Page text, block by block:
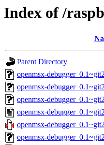
Index of /
Parent Directory
openmsx-
openmsx-
openmsx-
openmsx-
openmsx-
openmsx-